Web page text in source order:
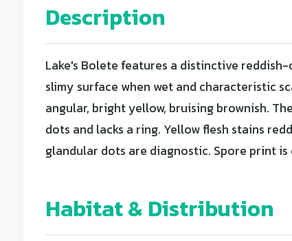
Description
Lake's Bolete features a distinctive
slimy surface when wet and characteristic
angular, bright yellow, bruising brownish.
dots and lacks a ring. Yellow flesh stains
glandular dots are diagnostic. Spore print
Habitat & Distribution